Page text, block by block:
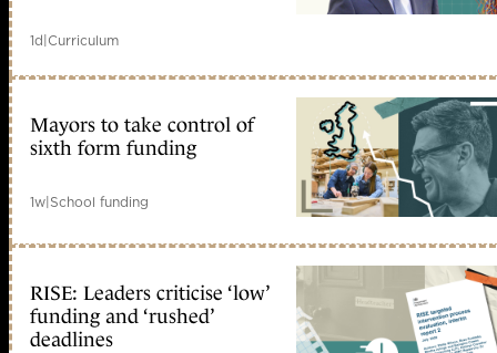
1d|Curriculum
Mayors to take control of
sixth form funding
1w|School funding
RISE: Leaders criticise ‘low’
funding and ‘rushed’
deadlines